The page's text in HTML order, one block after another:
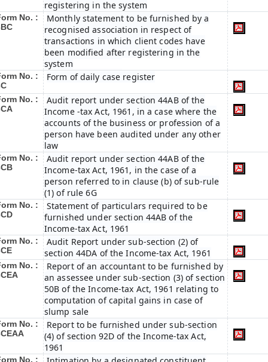
registering in the system
No. :
Monthly statement to be furnished by a
recognised association in respect of
transactions in which client codes have
been modified after registering in the
system
No. :
Form of daily case register
No. :
Audit report under section 44AB of the
Income -tax Act, 1961, in a case where the
accounts of the business or profession of a
person have been audited under any other
law
No. :
Audit report under section 44AB of the
Income-tax Act, 1961, in the case of a
person referred to in clause (b) of sub-rule
(1) of rule 6G
No. :
Statement of particulars required to be
furnished under section 44AB of the
Income-tax Act, 1961
No. :
Audit Report under sub-section (2) of
section 44DA of the Income-tax Act, 1961
No. :
Report of an accountant to be furnished by
an assessee under sub-section (3) of section
50B of the Income-tax Act, 1961 relating to
computation of capital gains in case of
slump sale
No. :
Report to be furnished under sub-section
(4) of section 92D of the Income-tax Act,
1961
No. :